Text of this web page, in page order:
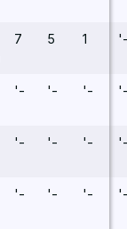
7 5 1
'- '- '-
'- '- '-
'- '- '-